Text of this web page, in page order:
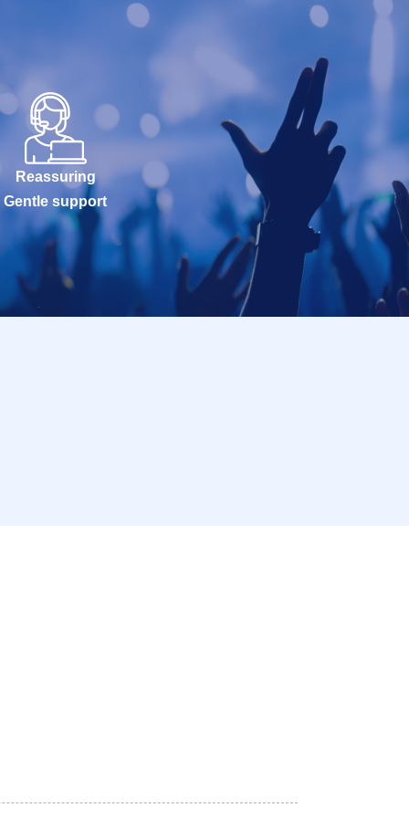
Reassuring
Gentle support